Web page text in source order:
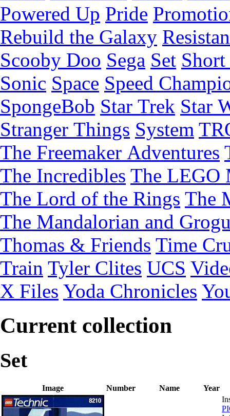
Powered Up Pride
Rebuild the Galaxy
Scooby Doo Sega Set
Sonic Space Speed
SpongeBob Star Trek Star
Stranger Things System
The Freemaker Adventures
The Incredibles The LEGO
The Lord of the Rings The
The Mandalorian and
Thomas & Friends Time
Train Tyler Clites UCS
X Files Yoda Chronicles
Current collection
Set
Image Number Name
Year